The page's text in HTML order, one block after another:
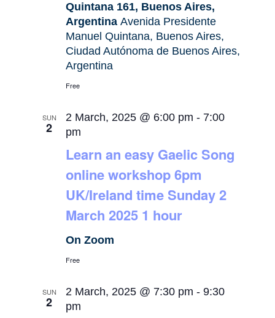
Quintana 161, Buenos Aires,
ArgentinaAvenida Presidente
Manuel Quintana, Buenos Aires,
Ciudad Autónoma de Buenos Aires,
Argentina
Free
SUN
2
Learn an easy Gaelic Song
online workshop 6pm
UK/Ireland time Sunday 2
March 2025 1 hour
2 March, 2025 @ 6:00 pm - 7:00
pm
On Zoom
Free
SUN
2
2 March, 2025 @ 7:30 pm -9:30
pm